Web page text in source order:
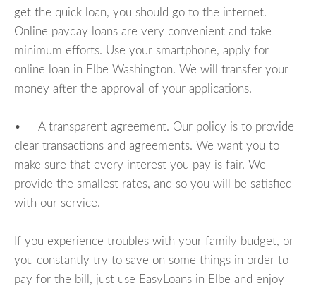
get the quick loan, you should go to the internet.
Online payday loans are very convenient and take
minimum efforts. Use your smartphone, apply for
online loan in Elbe Washington. We will transfer your
money after the approval of your applications.
• A transparent agreement. Our policy is to provide
clear transactions and agreements. We want you to
make sure that every interest you pay is fair. We
provide the smallest rates, and so you will be satisfied
with our service.
If you experience troubles with your family budget, or
you constantly try to save on some things in order to
pay for the bill, just use EasyLoans in Elbe and enjoy